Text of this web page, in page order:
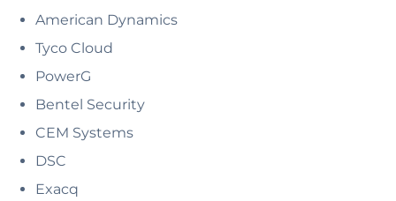
American Dynamics
Tyco Cloud
PowerG
Bentel Security
CEM Systems
DSC
Exacq